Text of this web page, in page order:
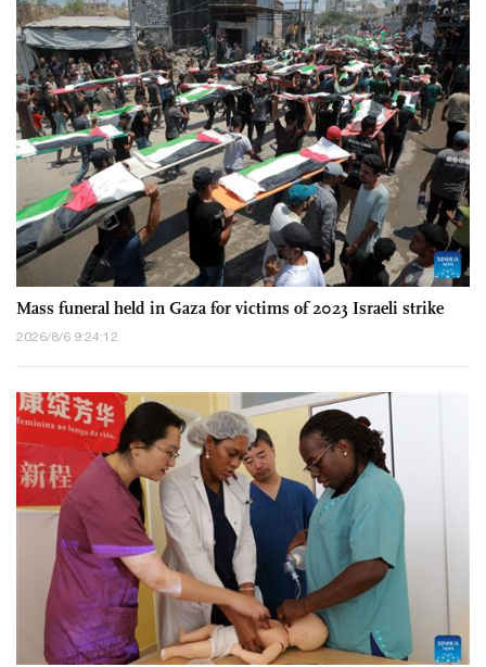
Mass funeral held in Gaza for victims of 2023 Israeli strike
2026/8/6 9:24:12